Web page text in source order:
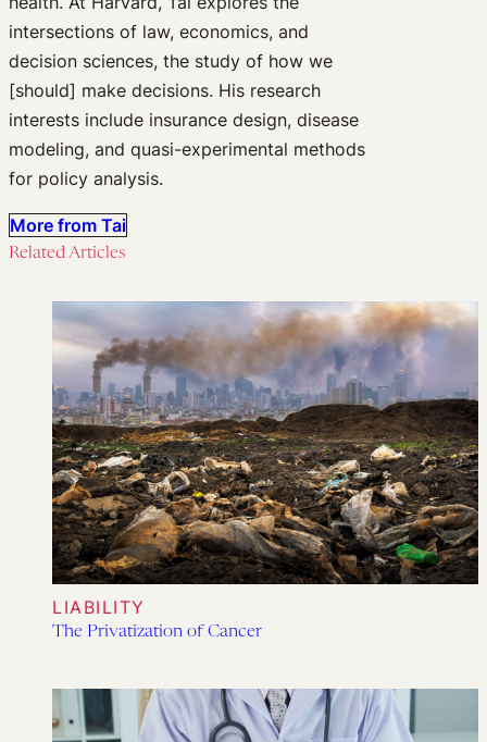
intersections of law, economics, and
decision sciences, the study of how we
[should] make decisions. His research
interests include insurance design, disease
modeling, and quasi-experimental methods
for policy analysis.
More from Tai
Related Articles
LIABILITY
The Privatization of Cancer